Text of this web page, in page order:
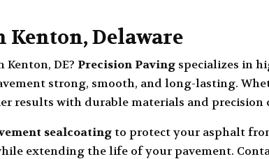
Kenton, Delaware
Kenton, DE? Precision Paving specializes in
strong, smooth, and long-lasting.
results with durable materials and precision
sealcoating to protect your asphalt
extending the life of your pavement.